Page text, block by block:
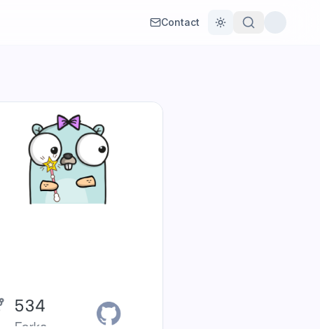
Contact
Toggle theme